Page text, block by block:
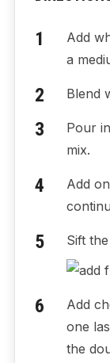
Add
a
Blend
Pour
mix.
Add
Sift
Add
one
the